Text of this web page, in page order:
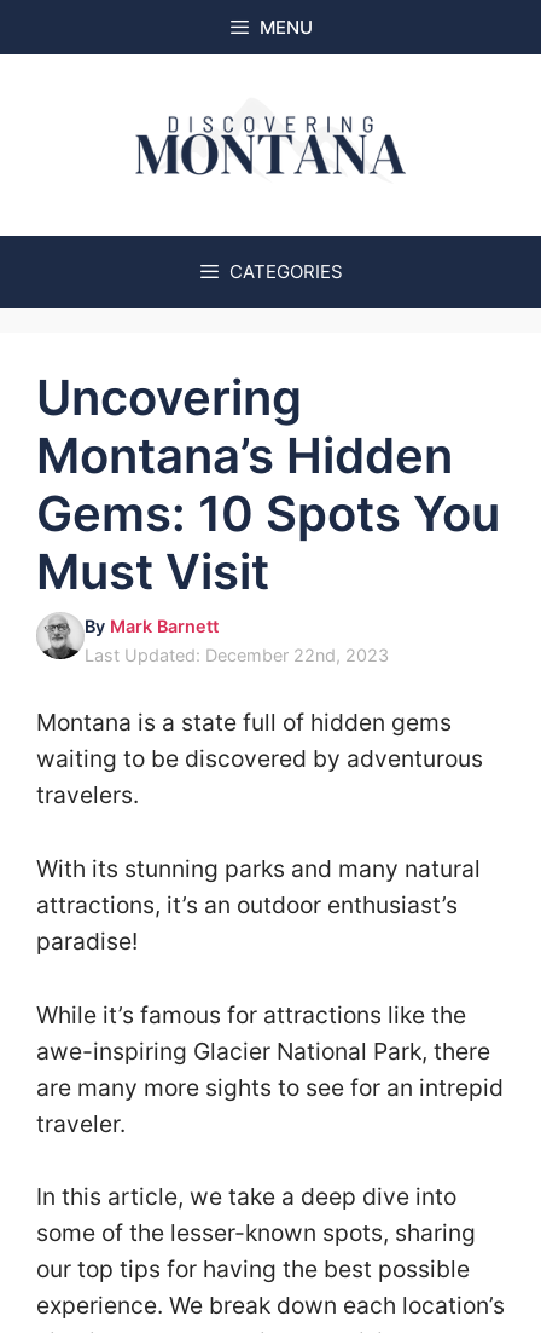
to
MENU
CATEGORIES
Uncovering
Montana’s Hidden
Gems: 10 Spots You
Must Visit
By Mark Barnett
Last Updated: December 22nd, 2023
Montana is a state full of hidden gems
waiting to be discovered by adventurous
travelers.
With its stunning parks and many natural
attractions, it’s an outdoor enthusiast’s
paradise!
While it’s famous for attractions like the
awe-inspiring Glacier National Park, there
are many more sights to see for an intrepid
traveler.
In this article, we take a deep dive into
some of the lesser-known spots, sharing
our top tips for having the best possible
experience. We break down each location’s